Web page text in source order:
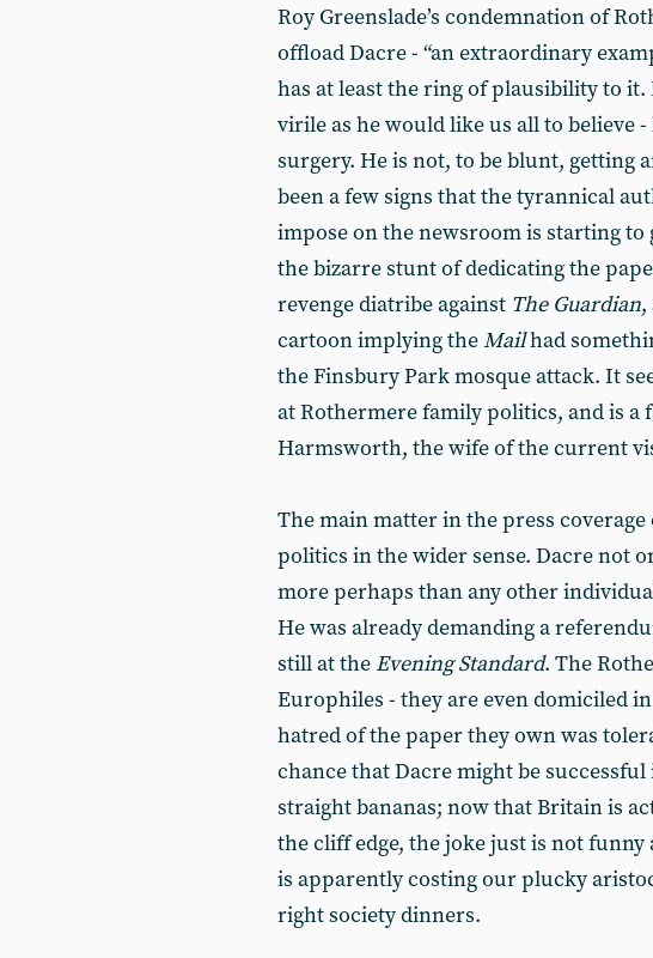
Roy Greenslade’s condemnation of
offload Dacre - “an extraordinary
has at least the ring of plausibility to it.
virile as he would like us all to believe
surgery. He is not, to be blunt, getting
been a few signs that the tyrannical
impose on the newsroom is starting to
the bizarre stunt of dedicating the
revenge diatribe against The Guardian,
cartoon implying theMailhad
the Finsbury Park mosque attack. It
at Rothermere family politics, and is a
Harmsworth, the wife of the current
The main matter in the press
politics in the wider sense. Dacre not
more perhaps than any other
He was already demanding a
still at the Evening Standard. The
Europhiles - they are even domiciled
hatred of the paper they own was
chance that Dacre might be
straight bananas; now that Britain is
the cliff edge, the joke just is not funny
is apparently costing our plucky
right society dinners.